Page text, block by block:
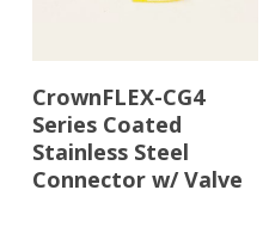
Read More
CrownFLEX-CG4
Series Coated
Stainless Steel
Connector w/ Valve